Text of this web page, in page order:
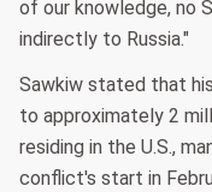
of our knowledge, no
indirectly to Russia."
Sawkiw stated that
to approximately 2
residing in the U.S.,
conflict's start in